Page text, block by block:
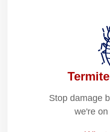
Stop damage
we're